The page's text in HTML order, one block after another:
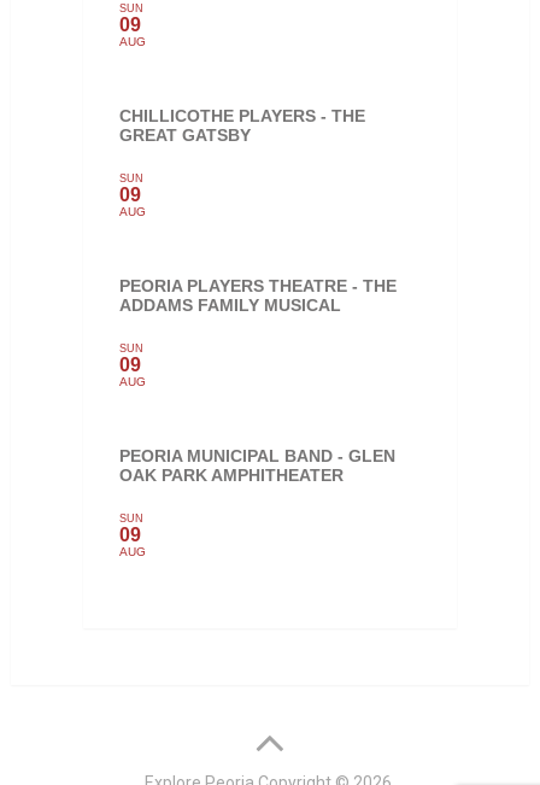
SUN
09
AUG
CHILLICOTHE PLAYERS - THE
GREAT GATSBY
SUN
09
AUG
PEORIA PLAYERS THEATRE - THE
ADDAMS FAMILY MUSICAL
SUN
09
AUG
PEORIA MUNICIPAL BAND - GLEN
OAK PARK AMPHITHEATER
SUN
09
AUG